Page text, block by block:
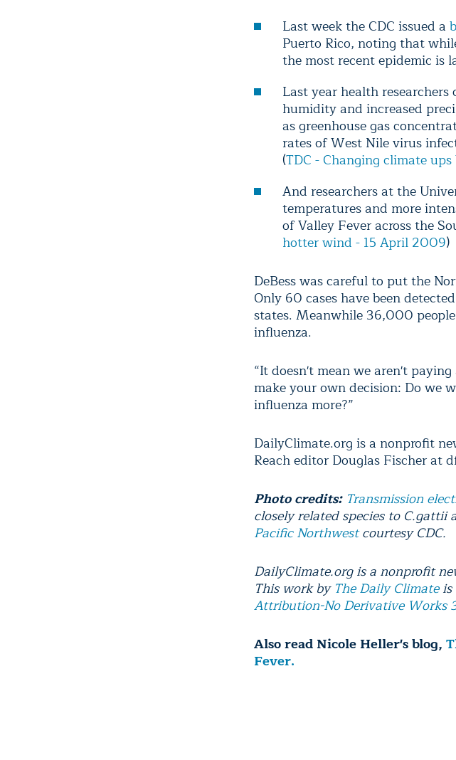
Last week the CDC issued a
Puerto Rico, noting that
the most recent epidemic is
Last year health
humidity and increased
as greenhouse gas
rates of West Nile virus
(TDC - Changing climate
And researchers at the
temperatures and more
of Valley Fever across the
hotter wind - 15 April 2009)
DeBess was careful to put the
Only 60 cases have been
states. Meanwhile 36,000
influenza.
“It doesn't mean we aren't
make your own decision: Do we
influenza more?”
DailyClimate.org is a nonprofit
Reach editor Douglas Fischer at
Photo credits: Transmission
closely related species to C.gattii
Pacific Northwestcourtesy CDC.
DailyClimate.org is a nonprofit
This work by The Daily Climateis
Attribution-No Derivative Works
Also read Nicole Heller's blog,
Fever.